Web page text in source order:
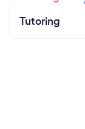
Tutoring